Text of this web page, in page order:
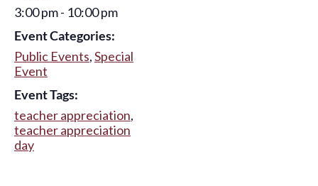
3:00 pm - 10:00 pm
Event Categories:
Public Events,Special
Event
Event Tags:
teacher appreciation,
teacher appreciation
day